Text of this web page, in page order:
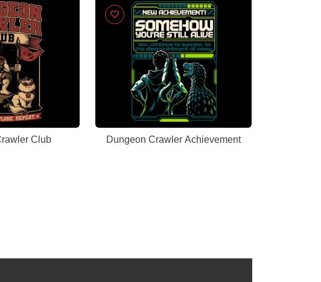
Club Dungeon Crawler Achievement